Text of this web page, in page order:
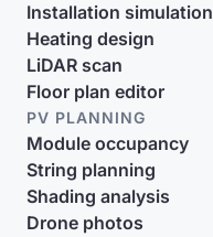
Installation simulation
Heating design
LiDAR scan
Floor plan editor
PV PLANNING
Module occupancy
String planning
Shading analysis
Drone photos